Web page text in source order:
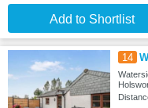
Add to Shortlist
14